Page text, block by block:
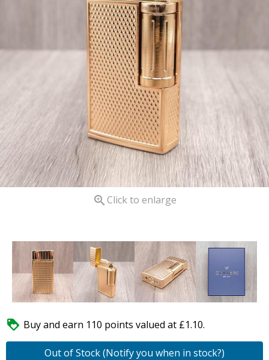
 Click to enlarge
 Buy and earn 110 points valued at £1.10.
Out of Stock (Notify you when in stock?)